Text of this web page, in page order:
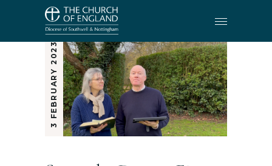
3 FEBRUARY 2023